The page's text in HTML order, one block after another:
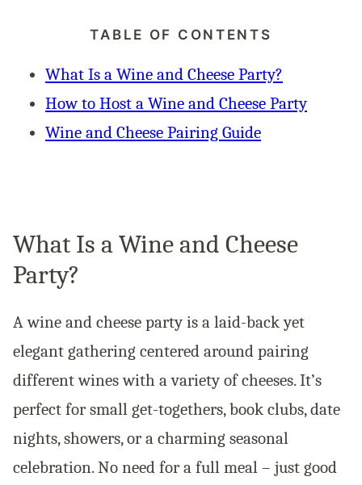
TABLE OF CONTENTS
What Is a Wine and Cheese Party?
How to Host a Wine and Cheese Party
Wine and Cheese Pairing Guide
What Is a Wine and Cheese
Party?
A wine and cheese party is a laid-back yet
elegant gathering centered around pairing
different wines with a variety of cheeses. It’s
perfect for small get-togethers, book clubs, date
nights, showers, or a charming seasonal
celebration. No need for a full meal – just good